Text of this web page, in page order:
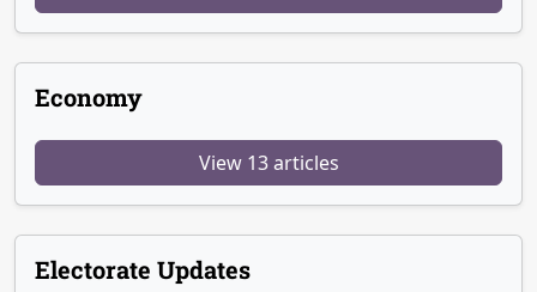
Economy
View 13 articles
Electorate Updates